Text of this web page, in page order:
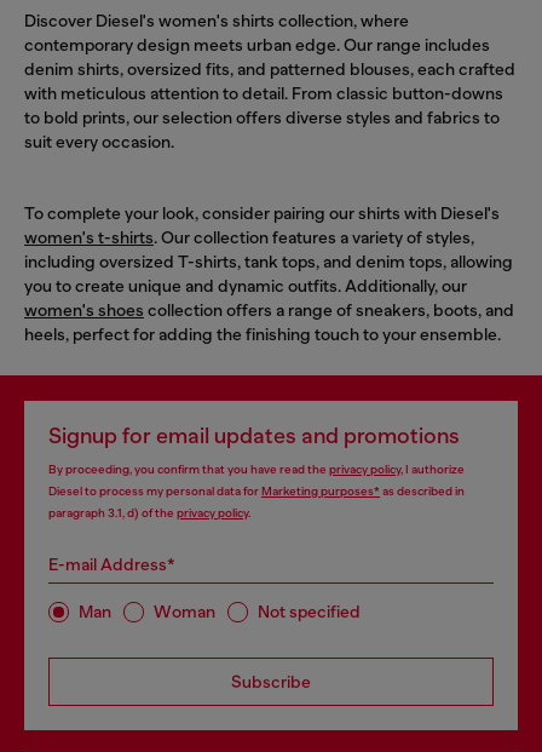
Discover Diesel's women's shirts collection, where
contemporary design meets urban edge. Our range includes
denim shirts, oversized fits, and patterned blouses, each crafted
with meticulous attention to detail. From classic button-downs
to bold prints, our selection offers diverse styles and fabrics to
suit every occasion.
To complete your look, consider pairing our shirts with Diesel's
women's t-shirts. Our collection features a variety of styles,
including oversized T-shirts, tank tops, and denim tops, allowing
you to create unique and dynamic outfits. Additionally, our
women's shoes collection offers a range of sneakers, boots, and
heels, perfect for adding the finishing touch to your ensemble.
Signup for email updates and promotions
By proceeding, you confirm that you have read the privacy policy, I authorize
Diesel to process my personal data forMarketing purposes*as described in
paragraph 3.1, d) of the privacy policy.
E-mail Address*
Man Woman Not specified
Subscribe